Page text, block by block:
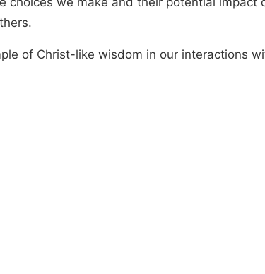
of Christ-like wisdom in our interactions